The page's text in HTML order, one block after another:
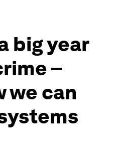
big year
–
we can